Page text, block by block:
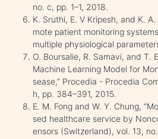
no. c, pp. 1–1, 2018.
K. Sruthi, E. V Kripesh, and K.
mote patient monitoring
multiple physiological
O. Boursalie, R. Samavi, and T.
Machine Learning Model for
sease,” Procedia - Procedia
h, pp. 384–391, 2015.
E. M. Fong and W. Y. Chung,
sed healthcare service by
ensors (Switzerland), vol. 13,